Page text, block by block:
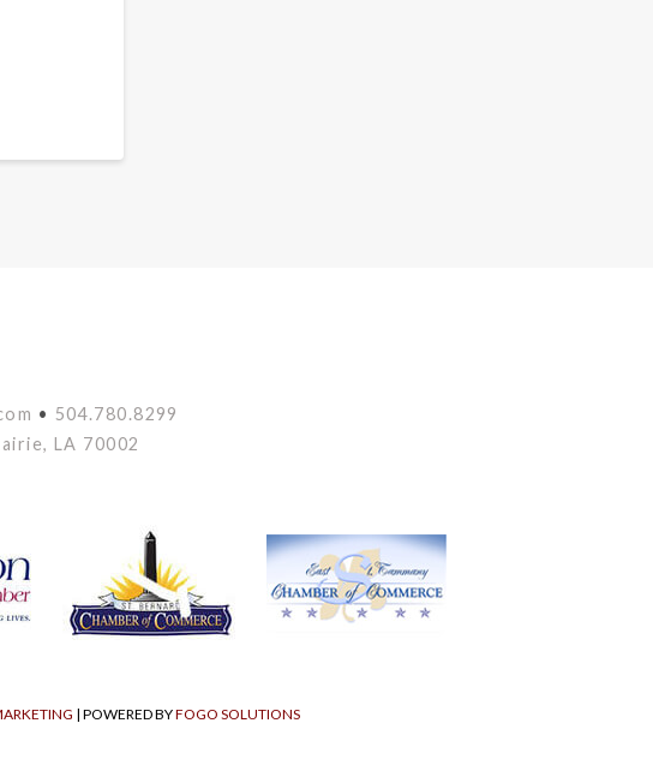
• 504.780.8299
LA 70002
| POWERED BYFOGO SOLUTIONS